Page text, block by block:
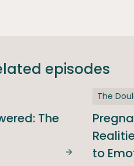
episodes
The
You Asked,
The
to